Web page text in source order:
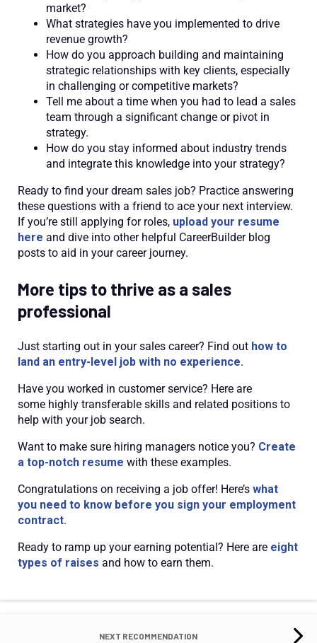
market?
What strategies have you implemented to drive
revenue growth?
How do you approach building and maintaining
strategic relationships with key clients, especially
in challenging or competitive markets?
Tell me about a time when you had to lead a sales
team through a significant change or pivot in
strategy.
How do you stay informed about industry trends
and integrate this knowledge into your strategy?
Ready to find your dream sales job? Practice answering
these questions with a friend to ace your next interview.
If you’re still applying for roles, upload your resume
here and dive into other helpful CareerBuilder blog
posts to aid in your career journey.
More tips to thrive as a sales
professional
Just starting out in your sales career? Find out how to
land an entry-level job with no experience.
Have you worked in customer service? Here are
some highly transferable skills and related positions to
help with your job search.
Want to make sure hiring managers notice you? Create
a top-notch resume with these examples.
Congratulations on receiving a job offer! Here’s what
you need to know before you sign your employment
contract.
Ready to ramp up your earning potential? Here are eight
types of raises and how to earn them.
NEXT RECOMMENDATION